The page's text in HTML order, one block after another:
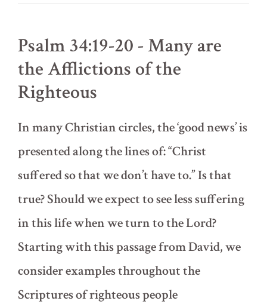
Wise
Foolish
with
Wealth
Psalm 34:19-20 - Many are
the Afflictions of the
Righteous
In many Christian circles, the ‘good news’ is
presented along the lines of: “Christ
suffered so that we don’t have to.” Is that
true? Should we expect to see less suffering
in this life when we turn to the Lord?
Starting with this passage from David, we
consider examples throughout the
Scriptures of righteous people